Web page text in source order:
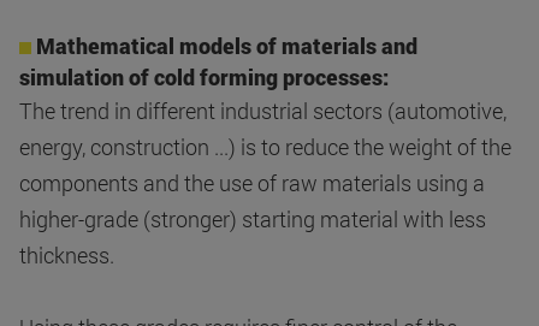
Mathematical models of materials and
simulation of cold forming processes:
The trend in different industrial sectors (automotive,
energy, construction ...) is to reduce the weight of the
components and the use of raw materials using a
higher-grade (stronger) starting material with less
thickness.